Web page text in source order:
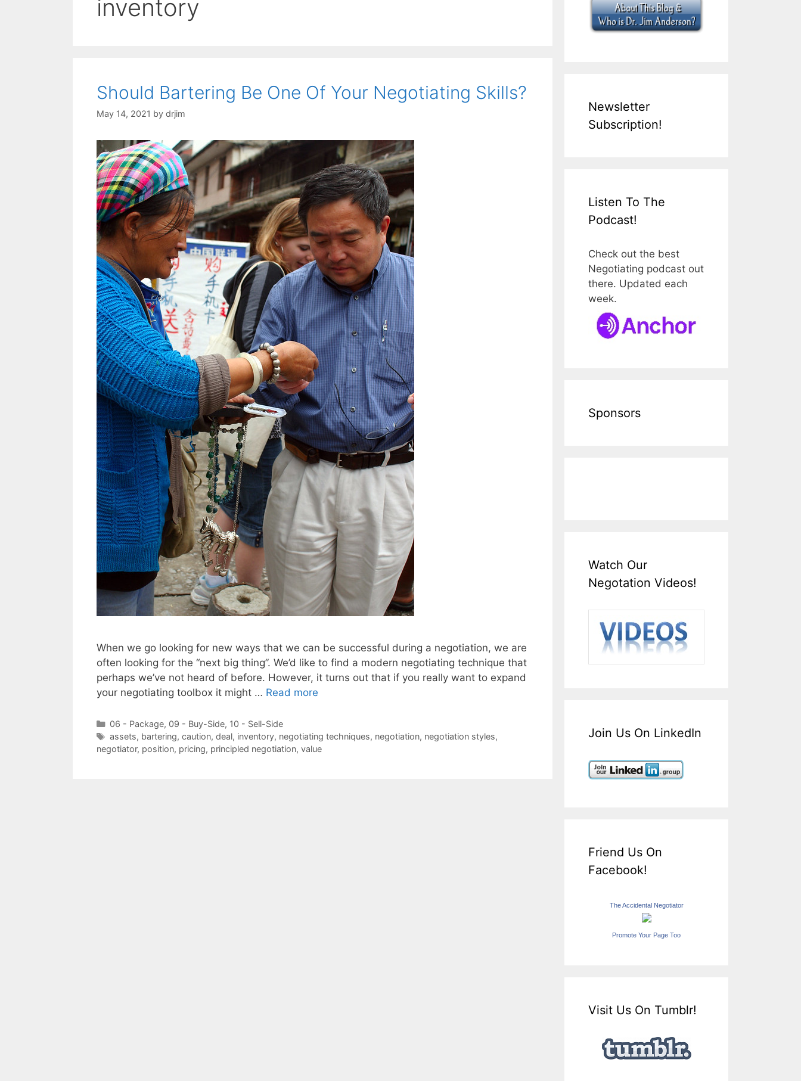
inventory
Should Bartering Be One Of Your Negotiating Skills?
May 14, 2021 by drjim
When we go looking for new ways that we can be successful during a negotiation, we are
often looking for the “next big thing”. We’d like to find a modern negotiating technique that
perhaps we’ve not heard of before. However, it turns out that if you really want to expand
your negotiating toolbox it might … Read more
Categories
06 - Package, 09 - Buy-Side, 10 - Sell-Side
Tags
assets, bartering, caution, deal, inventory, negotiating techniques, negotiation, negotiation styles,
negotiator, position, pricing, principled negotiation, value
Newsletter
Subscription!
Listen To The
Podcast!
Check out the best
Negotiating podcast out
there. Updated each
week.
Sponsors
Watch Our
Negotation Videos!
Join Us On LinkedIn
Friend Us On
Facebook!
The Accidental Negotiator
Promote Your Page Too
Visit Us On Tumblr!